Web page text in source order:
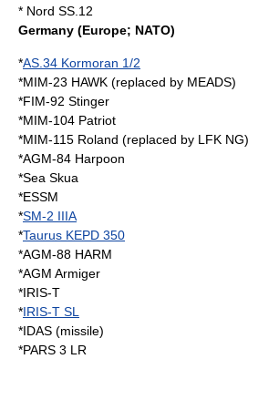
* Nord SS.12
Germany (Europe; NATO)
*AS.34 Kormoran 1/2
*MIM-23 HAWK (replaced by MEADS)
*FIM-92 Stinger
*MIM-104 Patriot
*MIM-115 Roland (replaced by LFK NG)
*AGM-84 Harpoon
*Sea Skua
*ESSM
*SM-2 IIIA
*Taurus KEPD 350
*AGM-88 HARM
*AGM Armiger
*IRIS-T
*IRIS-T SL
*IDAS (missile)
*PARS 3 LR